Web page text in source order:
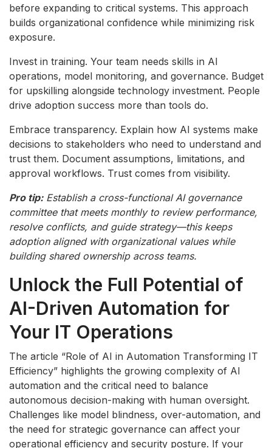
before expanding to critical systems. This approach
builds organizational confidence while minimizing risk
exposure.
Invest in training. Your team needs skills in AI
operations, model monitoring, and governance. Budget
for upskilling alongside technology investment. People
drive adoption success more than tools do.
Embrace transparency. Explain how AI systems make
decisions to stakeholders who need to understand and
trust them. Document assumptions, limitations, and
approval workflows. Trust comes from visibility.
Pro tip: Establish a cross-functional AI governance
committee that meets monthly to review performance,
resolve conflicts, and guide strategy—this keeps
adoption aligned with organizational values while
building shared ownership across teams.
Unlock the Full Potential of
AI-Driven Automation for
Your IT Operations
The article “Role of AI in Automation Transforming IT
Efficiency” highlights the growing complexity of AI
automation and the critical need to balance
autonomous decision-making with human oversight.
Challenges like model blindness, over-automation, and
the need for strategic governance can affect your
operational efficiency and security posture. If your